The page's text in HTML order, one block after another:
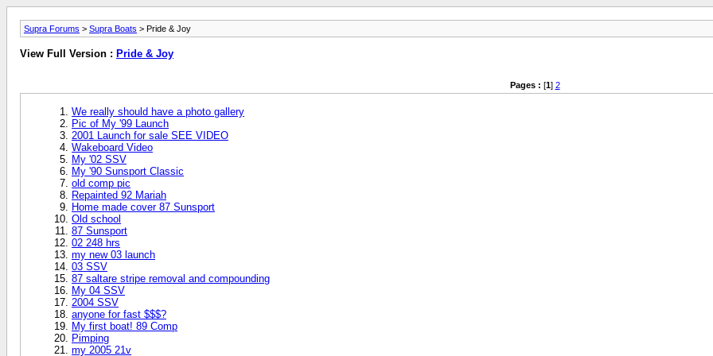
Supra Forums > Supra Boats > Pride & Joy
View Full Version : Pride & Joy
Pages : [1] 2
We really should have a photo gallery
Pic of My '99 Launch
2001 Launch for sale SEE VIDEO
Wakeboard Video
My '02 SSV
My '90 Sunsport Classic
old comp pic
Repainted 92 Mariah
Home made cover 87 Sunsport
Old school
87 Sunsport
02 248 hrs
my new 03 launch
03 SSV
87 saltare stripe removal and compounding
My 04 SSV
2004 SSV
anyone for fast $$$?
My first boat! 89 Comp
Pimping
my 2005 21v